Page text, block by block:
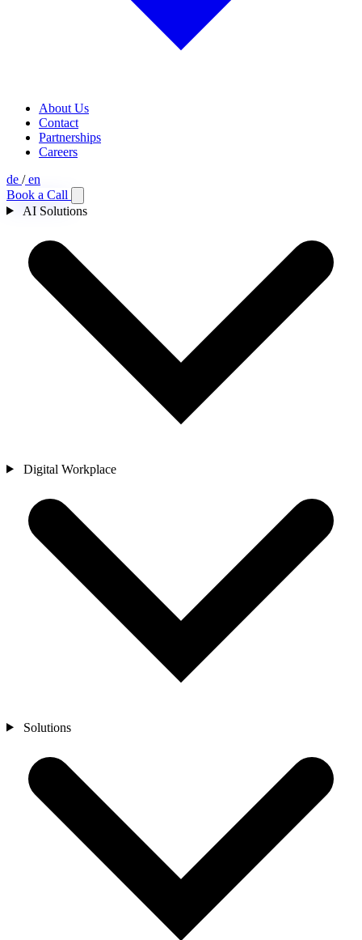
About Us
Contact
Partnerships
Careers
de /en
Book a Call
AI Solutions
Digital Workplace
Solutions